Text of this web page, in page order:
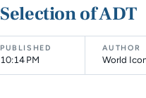
Selection of ADT
PUBLISHED
10:14 PM
AUTHOR
World